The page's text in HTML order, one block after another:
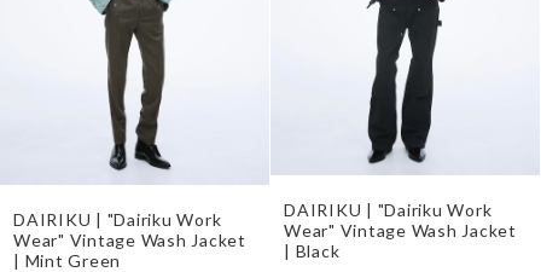
DAIRIKU | "Dairiku Work
Wear" Vintage Wash Jacket
| Mint Green
DAIRIKU | "Dairiku Work
Wear" Vintage Wash Jacket
| Black